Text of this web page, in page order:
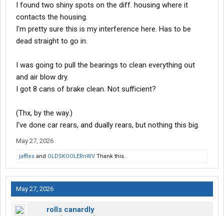
I found two shiny spots on the diff. housing where it
contacts the housing.
I'm pretty sure this is my interference here. Has to be
dead straight to go in.
I was going to pull the bearings to clean everything out
and air blow dry.
I got 8 cans of brake clean. Not sufficient?
(Thx, by the way.)
I've done car rears, and dually rears, but nothing this big.
May 27, 2026
jaffles and OLDSKOOLERnWV Thank this.
May 27, 2026
rolls canardly